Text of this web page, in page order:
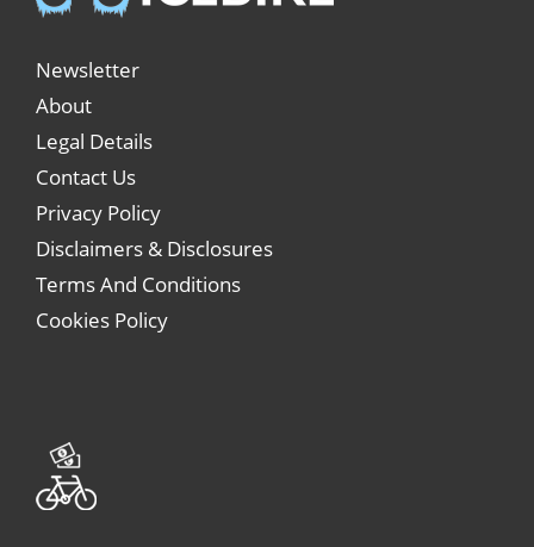
Newsletter
About
Legal Details
Contact Us
Privacy Policy
Disclaimers & Disclosures
Terms And Conditions
Cookies Policy